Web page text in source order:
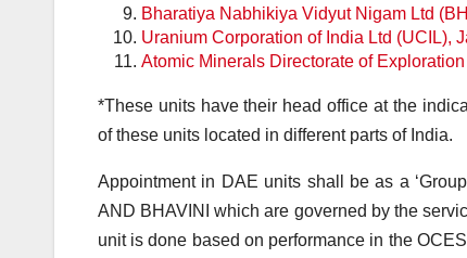
Bharatiya Nabhikiya Vidyut Nigam Ltd
Uranium Corporation of India Ltd (UCIL),
Atomic Minerals Directorate of
*These units have their head office at the
of these units located in different parts of India.
Appointment in DAE units shall be as a
AND BHAVINI which are governed by the
unit is done based on performance in the